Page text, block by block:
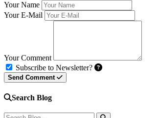
Your Name
Your E-Mail
Your Comment
Subscribe to Newsletter?
Send Comment
Search Blog